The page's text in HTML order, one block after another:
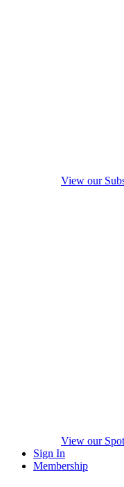
View our
View our
Sign In
Membership